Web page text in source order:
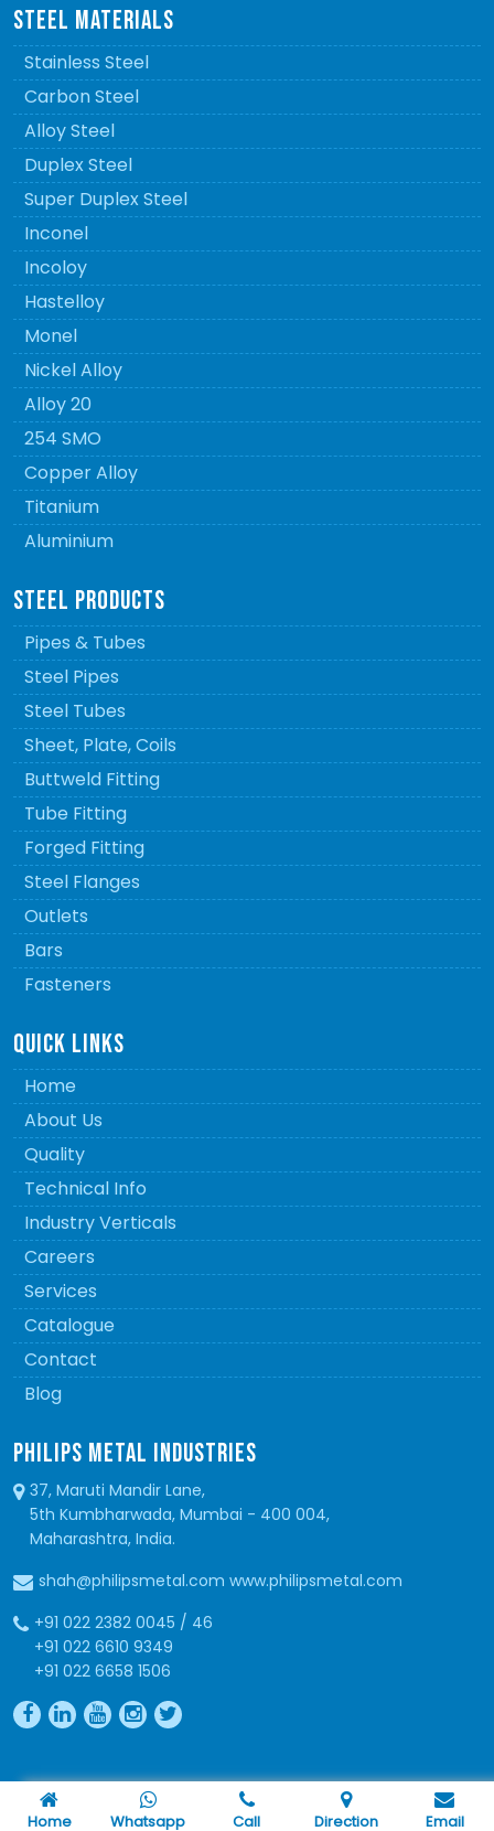
STEEL MATERIALS
Stainless Steel
Carbon Steel
Alloy Steel
Duplex Steel
Super Duplex Steel
Inconel
Incoloy
Hastelloy
Monel
Nickel Alloy
Alloy 20
254 SMO
Copper Alloy
Titanium
Aluminium
STEEL PRODUCTS
Pipes & Tubes
Steel Pipes
Steel Tubes
Sheet, Plate, Coils
Buttweld Fitting
Tube Fitting
Forged Fitting
Steel Flanges
Outlets
Bars
Fasteners
QUICK LINKS
Home
About Us
Quality
Technical Info
Industry Verticals
Careers
Services
Catalogue
Contact
Blog
PHILIPS METAL INDUSTRIES
37, Maruti Mandir Lane,
5th Kumbharwada, Mumbai - 400 004,
Maharashtra, India.
shah@philipsmetal.com www.philipsmetal.com
+91 022 2382 0045 / 46
+91 022 6610 9349
+91 022 6658 1506
Copyright © 2026 Philips Metal. All Rights Reserved
Home Whatsapp Call Direction Email